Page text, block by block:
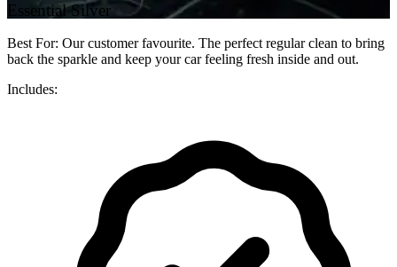
Essential Silver
Best For: Our customer favourite. The perfect regular clean to bring
back the sparkle and keep your car feeling fresh inside and out.
Includes: